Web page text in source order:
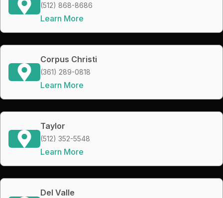
(512) 868-8686
Learn More
Corpus Christi
(361) 289-0818
Learn More
Taylor
(512) 352-5548
Learn More
Del Valle